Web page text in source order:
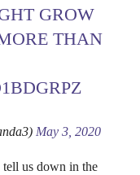
GROW
THAN
May 3, 2020
us down in the